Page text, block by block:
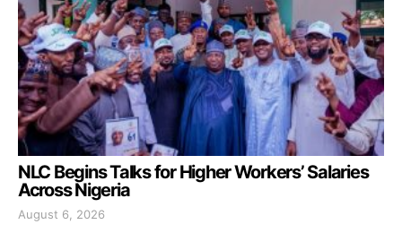
NLC Begins Talks for Higher Workers’ Salaries
Across Nigeria
August 6, 2026